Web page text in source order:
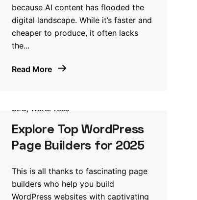
because AI content has flooded the
digital landscape. While it’s faster and
cheaper to produce, it often lacks
the...
Read More
SEO WordPress
Explore Top WordPress
Page Builders for 2025
This is all thanks to fascinating page
builders who help you build
WordPress websites with captivating